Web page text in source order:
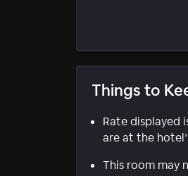
Things to
Rate displayed
are at the
This room may